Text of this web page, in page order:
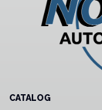
CATALOG